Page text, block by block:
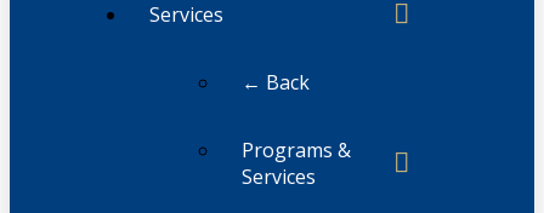
Services
← Back
Programs &
Services